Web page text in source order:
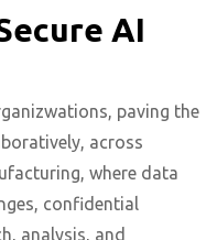
AI
paving the
across
where data
confidential
analysis, and